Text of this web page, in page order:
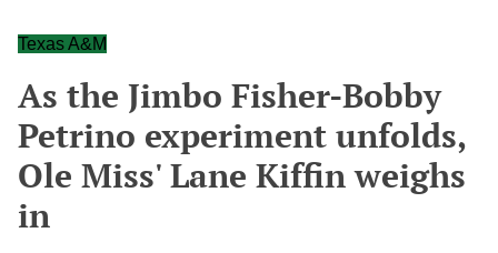
Texas A&M
As the Jimbo Fisher-Bobby
Petrino experiment unfolds,
Ole Miss' Lane Kiffin weighs
in